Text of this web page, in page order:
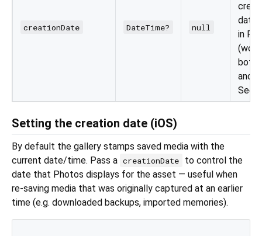
creationDate DateTime? null
date
in
both
and
See
Setting the creation date (iOS)
By default the gallery stamps saved media with the
current date/time. Pass a creationDate
to control the
date that Photos displays for the asset — useful when
re-saving media that was originally captured at an earlier
time (e.g. downloaded backups, imported memories).